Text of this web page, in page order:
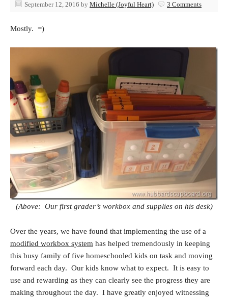
September 12, 2016 by Michelle (Joyful Heart) 3 Comments
Mostly. =)
(Above: Our first grader’s workbox and supplies on his desk)
Over the years, we have found that implementing the use of a
modified workbox system has helped tremendously in keeping
this busy family of five homeschooled kids on task and moving
forward each day. Our kids know what to expect. It is easy to
use and rewarding as they can clearly see the progress they are
making throughout the day. I have greatly enjoyed witnessing